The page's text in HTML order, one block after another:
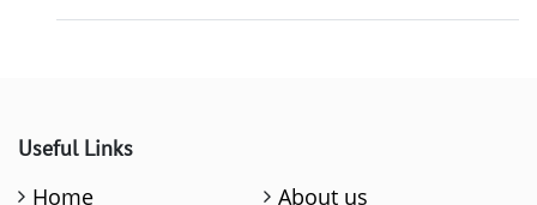
Useful Links
Home
About us